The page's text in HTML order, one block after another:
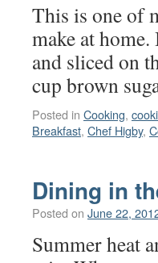
This is one of
make at home.
and sliced on
cup brown
Posted in Cooking,
Breakfast, Chef Higby,
Dining in
Posted on June 22,
Summer heat